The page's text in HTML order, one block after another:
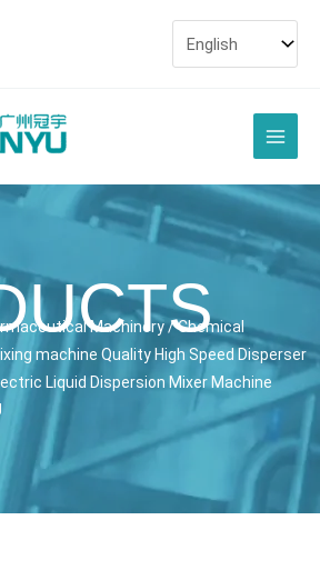
Main
Menu
Machinery/Chemical
machine Quality High Speed Disperser
Liquid Dispersion Mixer Machine